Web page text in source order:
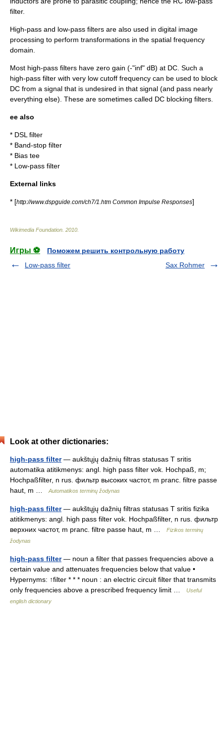
filter.
High-pass and low-pass filters are also used in digital image
processing to perform transformations in the spatial frequency
domain
Most high-pass filters have zero gain (-"inf" dB) at DC. Such a
high-pass filter with very low cutoff frequency can be used to block
DC from a signal that is undesired in that signal (and pass nearly
everything else). These are sometimes called DC blocking filters
ee also
* DSL filter
* Band-stop filter
* Bias tee
* Low-pass filter
External links
* [http://www.dspguide.com/ch7/1.htm Common Impulse Responses]
Wikimedia Foundation 2010
Игры ⚽
Поможем решить контрольную работу
Low-pass filter
Sax Rohmer
Look at other dictionaries:
high-pass filter— aukštųjų dažnių filtras statusas T sritis
automatika atitikmenys: angl. high pass filter vok. Hochpaß, m;
Hochpaßfilter, n rus. фильтр высоких частот, m pranc. filtre passe
haut, m …
Automatikos terminų žodynas
high-pass filter— aukštųjų dažnių filtras statusas T sritis fizika
atitikmenys: angl. high pass filter vok. Hochpaßfilter, n rus. фильтр
верхних частот, m pranc. filtre passe haut, m …
Fizikos terminų
žodynas
high-pass filter— noun a filter that passes frequencies above a
certain value and attenuates frequencies below that value •
Hypernyms: ↑filter * * * noun : an electric circuit filter that transmits
only frequencies above a prescribed frequency limit …
Useful
english dictionary